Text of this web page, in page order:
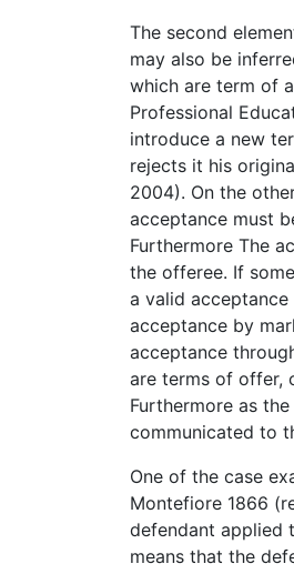
The second
may also be
which are term of
Professional
introduce a new
rejects it his
2004). On the
acceptance must
Furthermore The
the offeree. If
a valid
acceptance by
acceptance
are terms of offer,
Furthermore as
communicated to
One of the case
Montefiore 1866
defendant applied
means that the